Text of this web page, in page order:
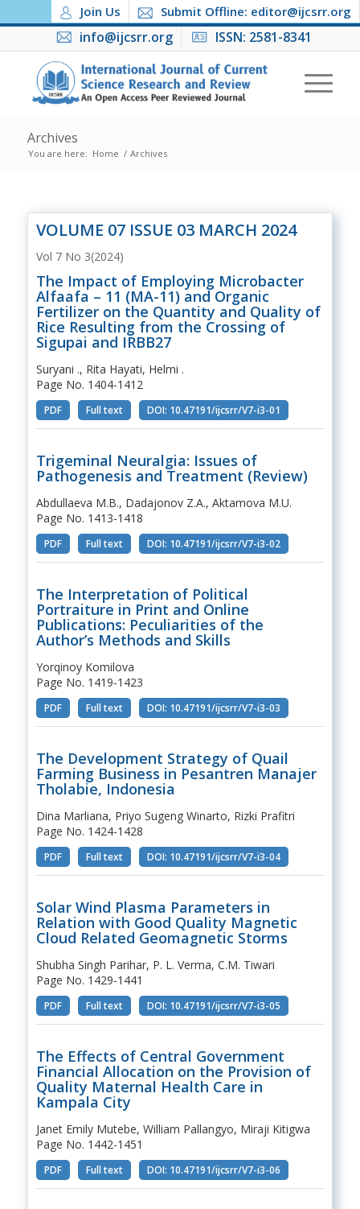
Join Us Submit Offline: editor@ijcsrr.org
info@ijcsrr.org ISSN: 2581-8341
Archives
You are here: Home / Archives
VOLUME 07 ISSUE 03 MARCH 2024
Vol 7 No 3(2024)
The Impact of Employing Microbacter
Alfaafa – 11 (MA-11) and Organic
Fertilizer on the Quantity and Quality of
Rice Resulting from the Crossing of
Sigupai and IRBB27
Suryani ., Rita Hayati, Helmi .
Page No. 1404-1412
PDF Full text DOI: 10.47191/ijcsrr/V7-i3-01
Trigeminal Neuralgia: Issues of
Pathogenesis and Treatment (Review)
Abdullaeva M.B., Dadajonov Z.A., Aktamova M.U.
Page No. 1413-1418
PDF Full text DOI: 10.47191/ijcsrr/V7-i3-02
The Interpretation of Political
Portraiture in Print and Online
Publications: Peculiarities of the
Author’s Methods and Skills
Yorqinoy Komilova
Page No. 1419-1423
PDF Full text DOI: 10.47191/ijcsrr/V7-i3-03
The Development Strategy of Quail
Farming Business in Pesantren Manajer
Tholabie, Indonesia
Dina Marliana, Priyo Sugeng Winarto, Rizki Prafitri
Page No. 1424-1428
PDF Full text DOI: 10.47191/ijcsrr/V7-i3-04
Solar Wind Plasma Parameters in
Relation with Good Quality Magnetic
Cloud Related Geomagnetic Storms
Shubha Singh Parihar, P. L. Verma, C.M. Tiwari
Page No. 1429-1441
PDF Full text DOI: 10.47191/ijcsrr/V7-i3-05
The Effects of Central Government
Financial Allocation on the Provision of
Quality Maternal Health Care in
Kampala City
Janet Emily Mutebe, William Pallangyo, Miraji Kitigwa
Page No. 1442-1451
PDF Full text DOI: 10.47191/ijcsrr/V7-i3-06